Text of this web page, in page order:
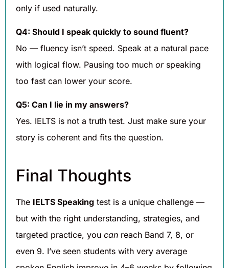
only if used naturally.
Q4: Should I speak quickly to sound fluent?
No — fluency isn’t speed. Speak at a natural pace
with logical flow. Pausing too much orspeaking
too fast can lower your score.
Q5: Can I lie in my answers?
Yes. IELTS is not a truth test. Just make sure your
story is coherent and fits the question.
Final Thoughts
The IELTS Speaking test is a unique challenge —
but with the right understanding, strategies, and
targeted practice, you can reach Band 7, 8, or
even 9. I’ve seen students with very average